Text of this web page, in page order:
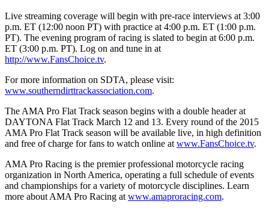
Live streaming coverage will begin with pre-race interviews at 3:00
p.m. ET (12:00 noon PT) with practice at 4:00 p.m. ET (1:00 p.m.
PT). The evening program of racing is slated to begin at 6:00 p.m.
ET (3:00 p.m. PT). Log on and tune in at
http://www.FansChoice.tv.
For more information on SDTA, please visit:
www.southerndirttrackassociation.com.
The AMA Pro Flat Track season begins with a double header at
DAYTONA Flat Track March 12 and 13. Every round of the 2015
AMA Pro Flat Track season will be available live, in high definition
and free of charge for fans to watch online at www.FansChoice.tv.
AMA Pro Racing is the premier professional motorcycle racing
organization in North America, operating a full schedule of events
and championships for a variety of motorcycle disciplines. Learn
more about AMA Pro Racing at www.amaproracing.com.